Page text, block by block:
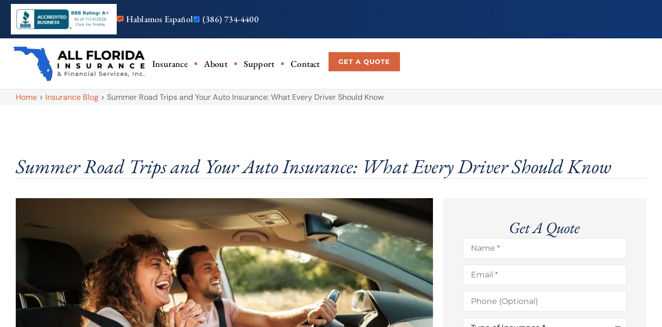
Hablamos Español (386) 734-4400
Insurance About Support Contact GET A QUOTE
Home > Insurance Blog > Summer Road Trips and Your Auto Insurance: What Every Driver Should Know
Summer Road Trips and Your Auto Insurance: What Every Driver Should Know
Get A Quote
Name*
Email*
Phone
(Optional)
Type